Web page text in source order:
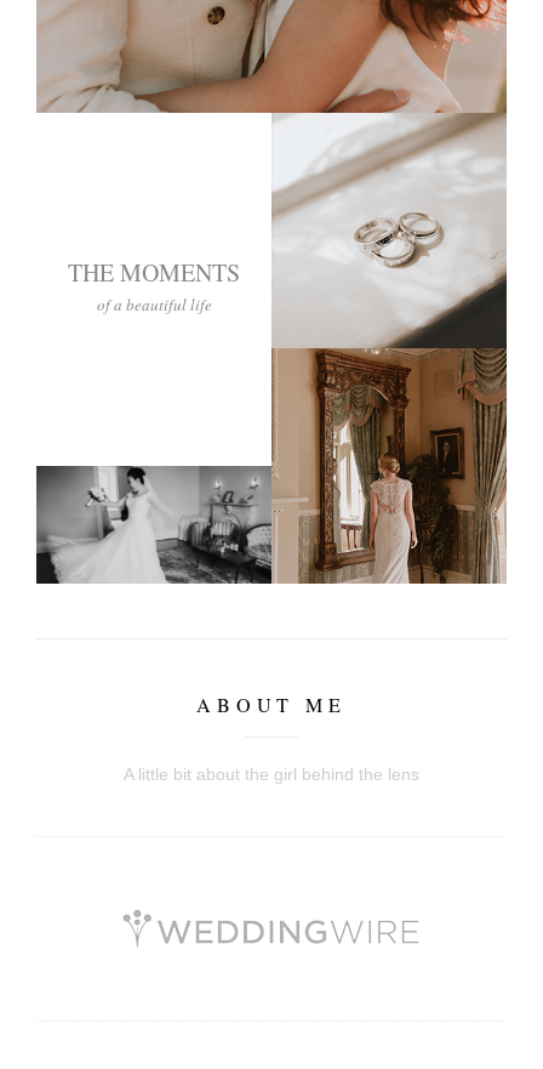
THE MOMENTS
of a beautiful life
ABOUT ME
A little bit about the girl behind the lens